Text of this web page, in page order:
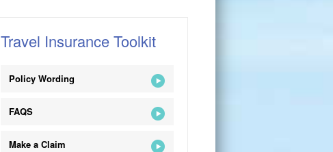
Travel Insurance Toolkit
Policy Wording
FAQS
Make a Claim